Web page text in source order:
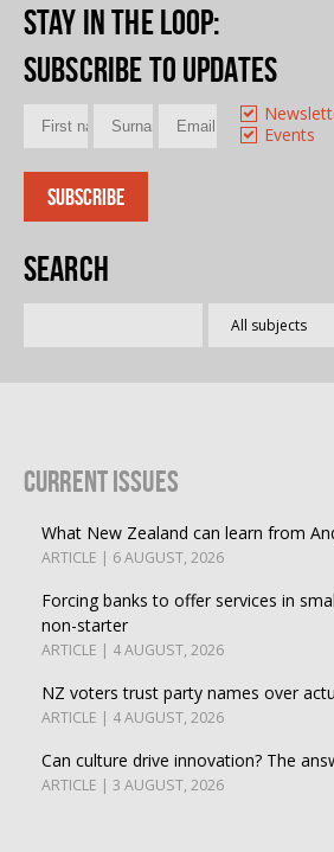
Stay in the loop:
Subscribe to updates
Events
Search
Current Issues
What New Zealand can learn from
ARTICLE | 6 AUGUST, 2026
Forcing banks to offer services in
non-starter
ARTICLE | 4 AUGUST, 2026
NZ voters trust party names over
ARTICLE | 4 AUGUST, 2026
Can culture drive innovation? The
ARTICLE | 3 AUGUST, 2026